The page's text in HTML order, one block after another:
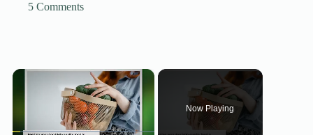
5 Comments
×
Now Playing